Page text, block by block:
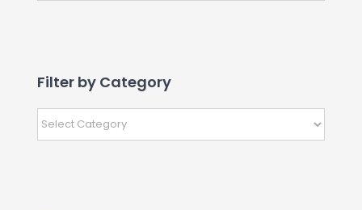
Filter by Category